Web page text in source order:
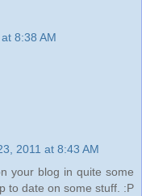
8:38 AM
2011 at 8:43 AM
your blog in quite some
to date on some stuff. :P